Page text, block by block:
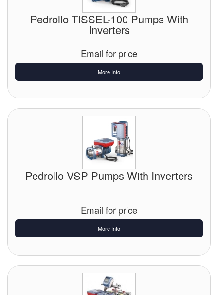
Pedrollo TISSEL-100 Pumps With
Inverters
Email for price
More Info
Pedrollo VSP Pumps With Inverters
Email for price
More Info